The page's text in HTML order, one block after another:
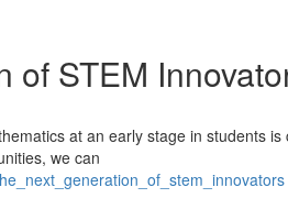
of STEM
at an early stage in students
we can